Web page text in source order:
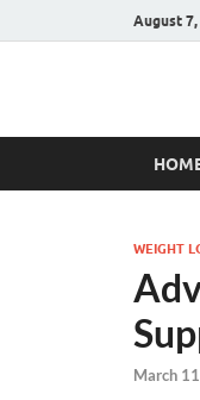
August
WEIGHT
March